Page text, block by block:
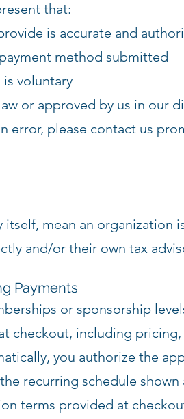
that:
is accurate and
method submitted
voluntary
or approved by us in our
error, please contact us
itself, mean an organization
and/or their own tax
Payments
or sponsorship
checkout, including
you authorize the
recurring schedule
terms provided at